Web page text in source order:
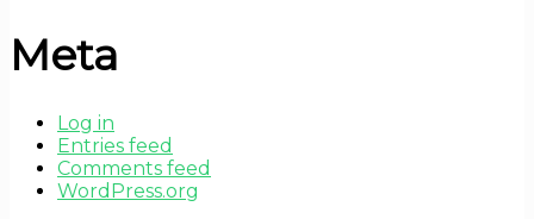
Meta
Log in
Entries feed
Comments feed
WordPress.org